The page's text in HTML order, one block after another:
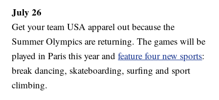
July 26
Get your team USA apparel out because the
Summer Olympics are returning. The games will be
played in Paris this year andfeature four new sports:
break dancing, skateboarding, surfing and sport
climbing.